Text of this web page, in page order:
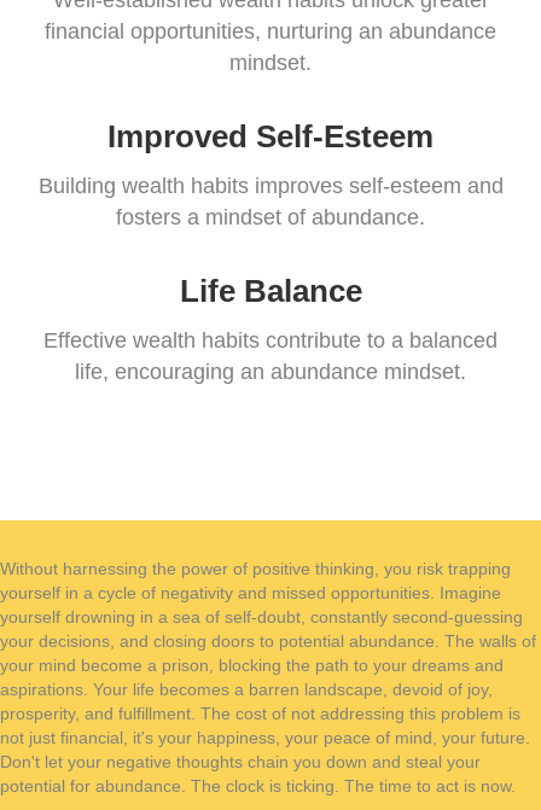
financial opportunities, nurturing an abundance
mindset.
Improved Self-Esteem
Building wealth habits improves self-esteem and
fosters a mindset of abundance.
Life Balance
Effective wealth habits contribute to a balanced
life, encouraging an abundance mindset.
Without harnessing the power of positive thinking, you risk trapping
yourself in a cycle of negativity and missed opportunities. Imagine
yourself drowning in a sea of self-doubt, constantly second-guessing
your decisions, and closing doors to potential abundance. The walls of
your mind become a prison, blocking the path to your dreams and
aspirations. Your life becomes a barren landscape, devoid of joy,
prosperity, and fulfillment. The cost of not addressing this problem is
not just financial, it's your happiness, your peace of mind, your future.
Don't let your negative thoughts chain you down and steal your
potential for abundance. The clock is ticking. The time to act is now.